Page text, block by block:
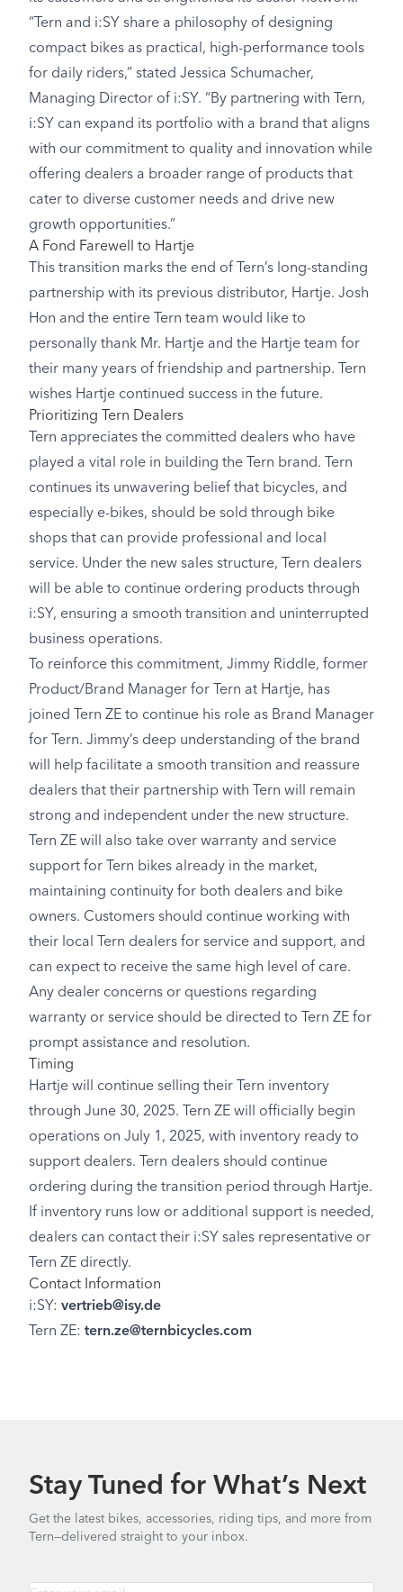
“Tern and i:SY share a philosophy of designing
compact bikes as practical, high-performance tools
for daily riders,” stated Jessica Schumacher,
Managing Director of i:SY. “By partnering with Tern,
i:SY can expand its portfolio with a brand that aligns
with our commitment to quality and innovation while
offering dealers a broader range of products that
cater to diverse customer needs and drive new
growth opportunities.”
A Fond Farewell to Hartje
This transition marks the end of Tern’s long-standing
partnership with its previous distributor, Hartje. Josh
Hon and the entire Tern team would like to
personally thank Mr. Hartje and the Hartje team for
their many years of friendship and partnership. Tern
wishes Hartje continued success in the future.
Prioritizing Tern Dealers
Tern appreciates the committed dealers who have
played a vital role in building the Tern brand. Tern
continues its unwavering belief that bicycles, and
especially e-bikes, should be sold through bike
shops that can provide professional and local
service. Under the new sales structure, Tern dealers
will be able to continue ordering products through
i:SY, ensuring a smooth transition and uninterrupted
business operations.
To reinforce this commitment, Jimmy Riddle, former
Product/Brand Manager for Tern at Hartje, has
joined Tern ZE to continue his role as Brand Manager
for Tern. Jimmy’s deep understanding of the brand
will help facilitate a smooth transition and reassure
dealers that their partnership with Tern will remain
strong and independent under the new structure.
Tern ZE will also take over warranty and service
support for Tern bikes already in the market,
maintaining continuity for both dealers and bike
owners. Customers should continue working with
their local Tern dealers for service and support, and
can expect to receive the same high level of care.
Any dealer concerns or questions regarding
warranty or service should be directed to Tern ZE for
prompt assistance and resolution.
Timing
Hartje will continue selling their Tern inventory
through June 30, 2025. Tern ZE will officially begin
operations on July 1, 2025, with inventory ready to
support dealers. Tern dealers should continue
ordering during the transition period through Hartje.
If inventory runs low or additional support is needed,
dealers can contact their i:SY sales representative or
Tern ZE directly.
Contact Information
i:SY: vertrieb@isy.de
Tern ZE: tern.ze@ternbicycles.com
Stay Tuned for What’s Next
Get the latest bikes, accessories, riding tips, and more from
Tern—delivered straight to your inbox.